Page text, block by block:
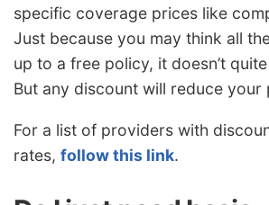
specific coverage prices like
Just because you may think all
up to a free policy, it doesn’t
But any discount will reduce your
For a list of providers with
rates, follow this link.